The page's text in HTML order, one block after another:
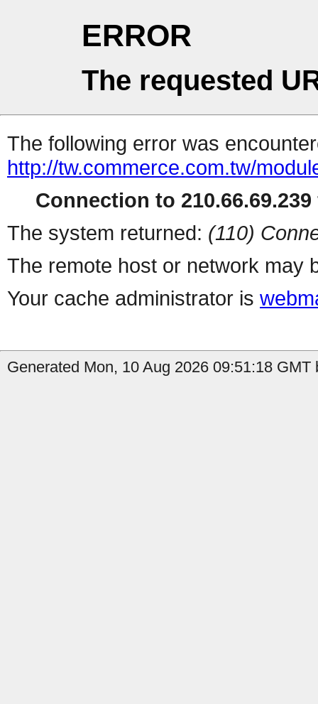
ERROR
The requested
The following error was
http://tw.commerce.com.tw/
Connection to
The system returned: (110)
The remote host or network may
Your cache administrator is
Generated Mon, 10 Aug 2026 09:51:18